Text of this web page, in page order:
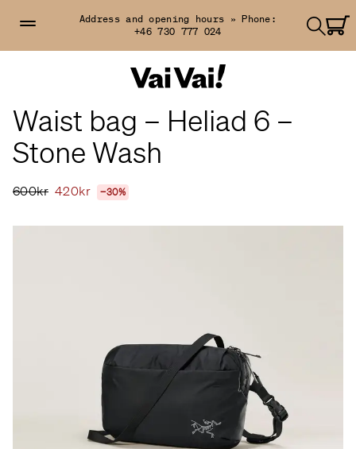
Address and opening hours » Phone:
+46 730 777 024
Waist bag – Heliad 6 –
Stone Wash
600kr 420kr −30%